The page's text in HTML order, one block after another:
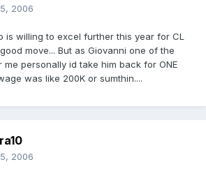
2006
is willing to excel further this year for CL
move... But as Giovanni one of the
personally id take him back for ONE
was like 200K or sumthin....
2006